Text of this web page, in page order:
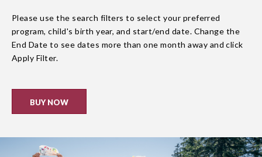
Please use the search filters to select your preferred
program, child's birth year, and start/end date. Change the
End Date to see dates more than one month away and click
Apply Filter.
BUY NOW